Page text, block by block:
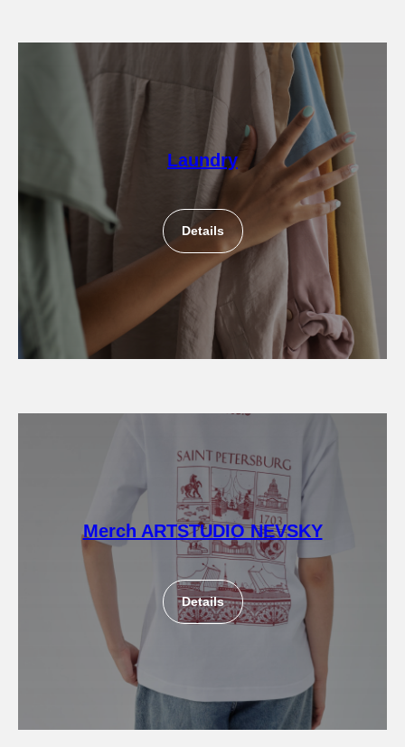
Laundry
Details
Merch ARTSTUDIO NEVSKY
Details